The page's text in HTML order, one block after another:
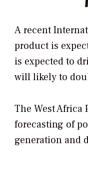
A recent
product is
is expected to
will likely to
The West Africa
forecasting of
generation and